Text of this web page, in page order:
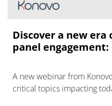
Discover a new era
panel engagement:
A new webinar from
critical topics impacting